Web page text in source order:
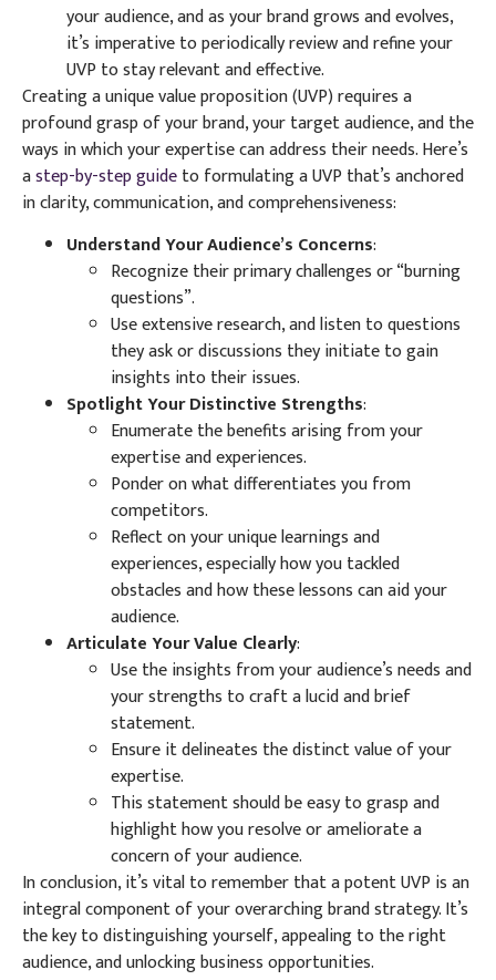
your audience, and as your brand grows and evolves,
it’s imperative to periodically review and refine your
UVP to stay relevant and effective.
Creating a unique value proposition (UVP) requires a
profound grasp of your brand, your target audience, and the
ways in which your expertise can address their needs. Here’s
astep-by-step guideto formulating a UVP that’s anchored
in clarity, communication, and comprehensiveness:
Understand Your Audience’s Concerns:
Recognize their primary challenges or “burning
questions”.
Use extensive research, and listen to questions
they ask or discussions they initiate to gain
insights into their issues.
Spotlight Your Distinctive Strengths:
Enumerate the benefits arising from your
expertise and experiences.
Ponder on what differentiates you from
competitors.
Reflect on your unique learnings and
experiences, especially how you tackled
obstacles and how these lessons can aid your
audience.
Articulate Your Value Clearly:
Use the insights from your audience’s needs and
your strengths to craft a lucid and brief
statement.
Ensure it delineates the distinct value of your
expertise.
This statement should be easy to grasp and
highlight how you resolve or ameliorate a
concern of your audience.
In conclusion, it’s vital to remember that a potent UVP is an
integral component of your overarching brand strategy. It’s
the key to distinguishing yourself, appealing to the right
audience, and unlocking business opportunities.